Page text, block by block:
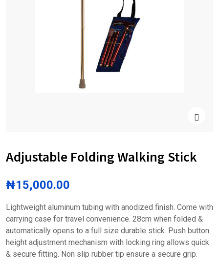
Adjustable Folding Walking Stick
₦15,000.00
Lightweight aluminum tubing with anodized finish. Come with
carrying case for travel convenience. 28cm when folded &
automatically opens to a full size durable stick. Push button
height adjustment mechanism with locking ring allows quick
& secure fitting. Non slip rubber tip ensure a secure grip.